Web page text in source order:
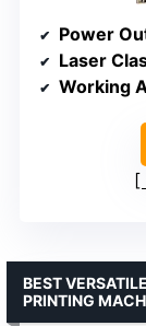
Power
Laser
Working
BEST
PRINTING